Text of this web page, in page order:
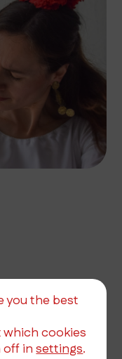
you the best
which cookies
off insettings.